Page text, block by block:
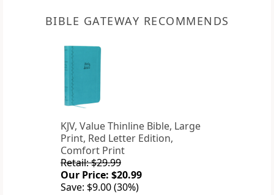
BIBLE GATEWAY RECOMMENDS
KJV, Value Thinline Bible, Large
Print, Red Letter Edition,
Comfort Print
Retail: $29.99
Our Price: $20.99
Save: $9.00 (30%)